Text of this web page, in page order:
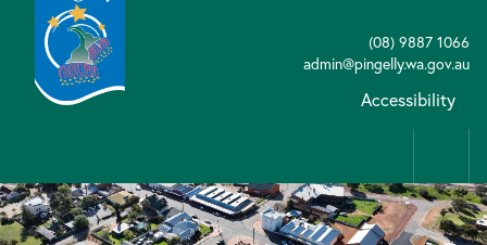
(08) 9887 1066
admin@pingelly.wa.gov.au
Accessibility